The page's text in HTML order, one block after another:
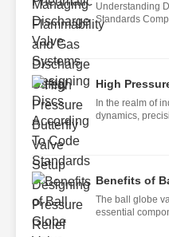
Understanding
Standards
High
In the realm of
dynamics,
Benefits of
The ball globe
essential